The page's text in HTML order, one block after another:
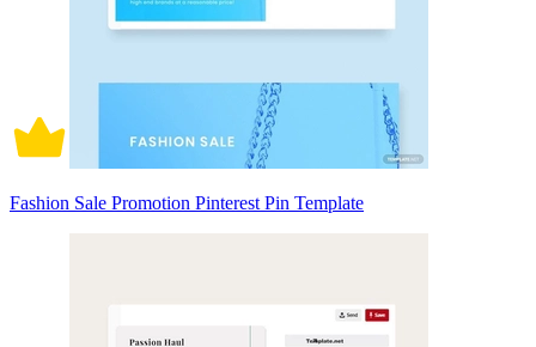
Fashion Sale Promotion Pinterest Pin Template